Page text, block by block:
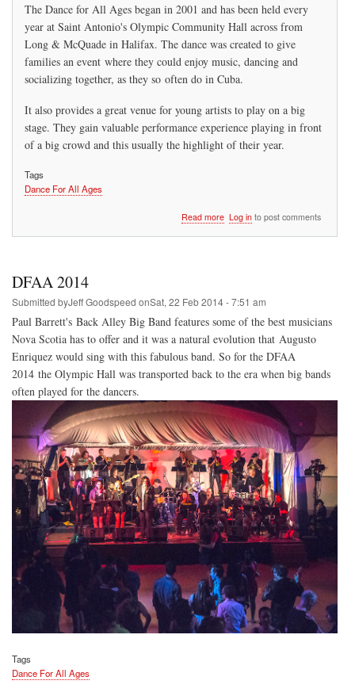
The Dance for All Ages began in 2001 and has been held every
year at Saint Antonio's Olympic Community Hall across from
Long & McQuade in Halifax. The dance was created to give
families an event where they could enjoy music, dancing and
socializing together, as they so often do in Cuba.
It also provides a great venue for young artists to play on a big
stage. They gain valuable performance experience playing in front
of a big crowd and this usually the highlight of their year.
Tags
Dance For All Ages
Read more about
Ages
Log into post comments
DFAA 2014
Submitted byJeff Goodspeed onSat, 22 Feb 2014 - 7:51 am
Paul Barrett's Back Alley Big Band features some of the best musicians
Nova Scotia has to offer and it was a natural evolution that Augusto
Enriquez would sing with this fabulous band. So for the DFAA
2014 the Olympic Hall was transported back to the era when big bands
often played for the dancers.
Tags
Dance For All Ages